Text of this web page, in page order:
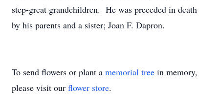
step-great grandchildren. He was preceded in death
by his parents and a sister; Joan F. Dapron.
To send flowers or plant a memorial tree in memory,
please visit our flower store.